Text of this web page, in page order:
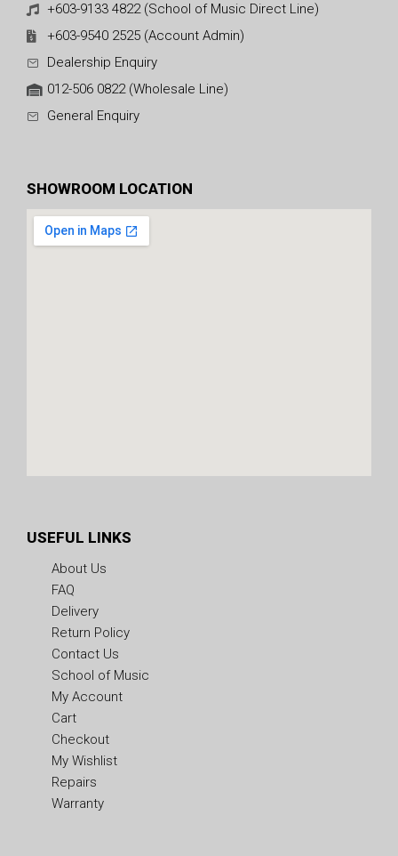
+603-9133 4822 (School of Music Direct Line)
+603-9540 2525 (Account Admin)
Dealership Enquiry
012-506 0822 (Wholesale Line)
General Enquiry
SHOWROOM LOCATION
USEFUL LINKS
About Us
FAQ
Delivery
Return Policy
Contact Us
School of Music
My Account
Cart
Checkout
My Wishlist
Repairs
Warranty